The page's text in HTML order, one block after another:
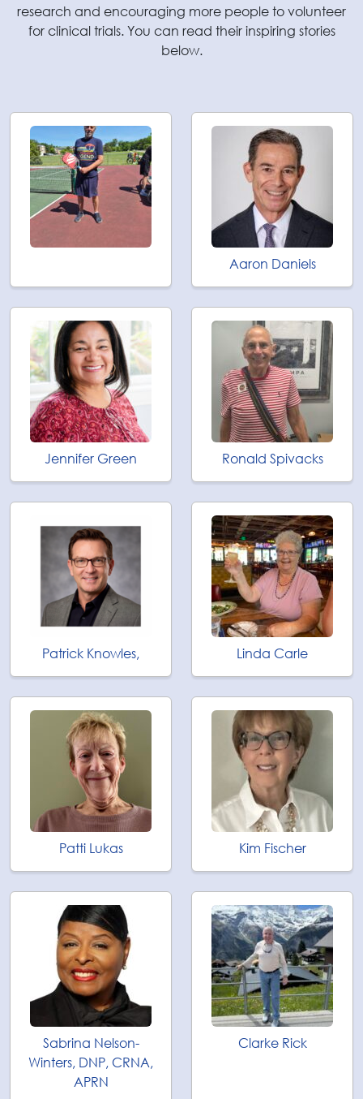
research and encouraging more people to volunteer
for clinical trials. You can read their inspiring stories
below.
Aaron Daniels
Jennifer Green Ronald Spivacks
Patrick Knowles, Linda Carle
Patti Lukas Kim Fischer
Sabrina Nelson-
Winters, DNP, CRNA,
APRN
Clarke Rick